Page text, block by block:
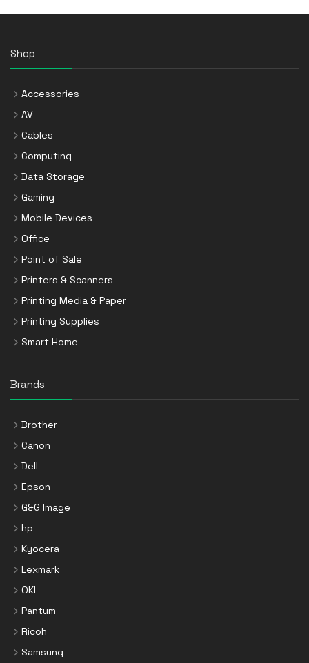
Shop
Accessories
AV
Cables
Computing
Data Storage
Gaming
Mobile Devices
Office
Point of Sale
Printers & Scanners
Printing Media & Paper
Printing Supplies
Smart Home
Brands
Brother
Canon
Dell
Epson
G&G Image
hp
Kyocera
Lexmark
OKI
Pantum
Ricoh
Samsung